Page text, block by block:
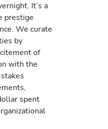
It’s a
prestige
We curate
by
of
with the
spent